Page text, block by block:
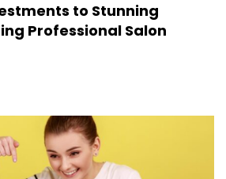
to Stunning
Professional Salon